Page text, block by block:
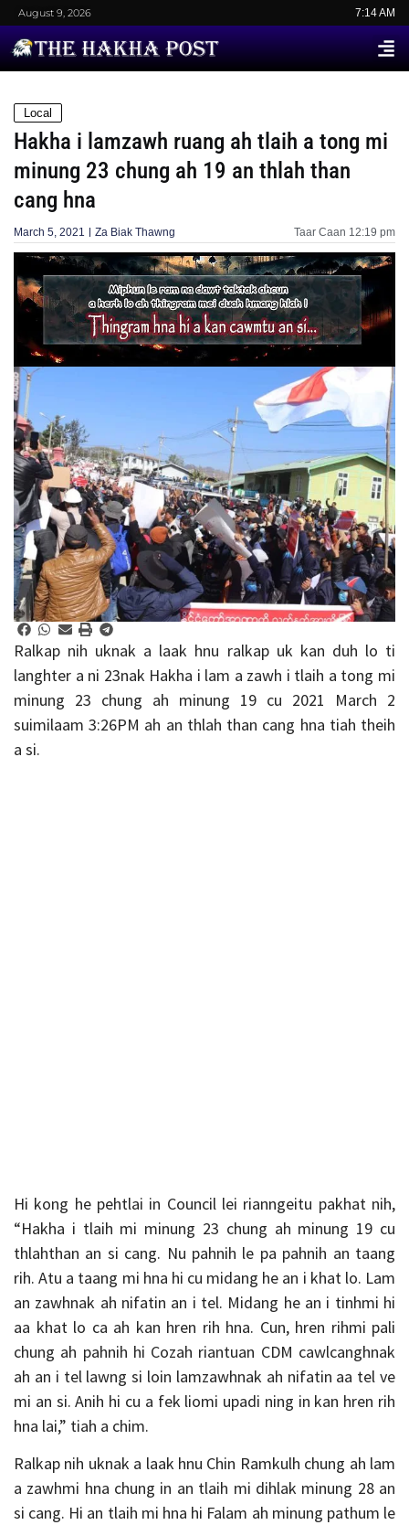
August 9, 2026 7:14 AM
Local
Hakha i lamzawh ruang ah tlaih a tong mi
minung 23 chung ah 19 an thlah than
cang hna
March 5, 2021 Za Biak Thawng Taar Caan 12:19 pm
Ralkap nih uknak a laak hnu ralkap uk kan duh lo ti
langhter a ni 23nak Hakha i lam a zawh i tlaih a tong mi
minung 23 chung ah minung 19 cu 2021 March 2
suimilaam 3:26PM ah an thlah than cang hna tiah theih
a si.
Hi kong he pehtlai in Council lei rianngeitu pakhat nih,
“Hakha i tlaih mi minung 23 chung ah minung 19 cu
thlahthan an si cang. Nu pahnih le pa pahnih an taang
rih. Atu a taang mi hna hi cu midang he an i khat lo. Lam
an zawhnak ah nifatin an i tel. Midang he an i tinhmi hi
aa khat lo ca ah kan hren rih hna. Cun, hren rihmi pali
chung ah pahnih hi Cozah riantuan CDM cawlcanghnak
ah an i tel lawng si loin lamzawhnak ah nifatin aa tel ve
mi an si. Anih hi cu a fek liomi upadi ning in kan hren rih
hna lai,” tiah a chim.
Ralkap nih uknak a laak hnu Chin Ramkulh chung ah lam
a zawhmi hna chung in an tlaih mi dihlak minung 28 an
si cang. Hi an tlaih mi hna hi Falam ah minung pathum le